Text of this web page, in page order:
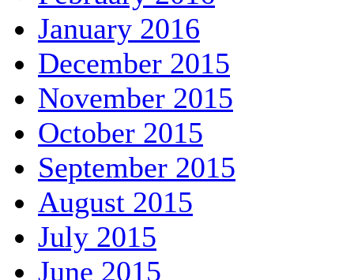
January 2016
December 2015
November 2015
October 2015
September 2015
August 2015
July 2015
June 2015